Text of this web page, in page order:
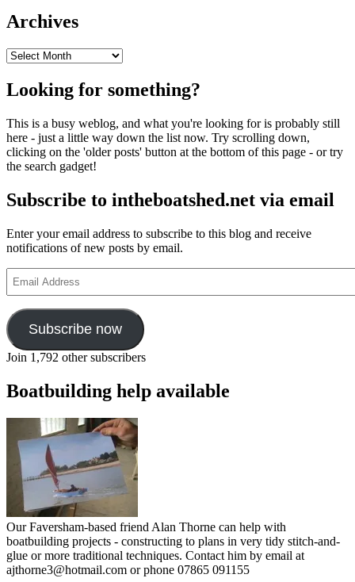
Archives
Archives
Looking for something?
This is a busy weblog, and what you're looking for is probably still
here - just a little way down the list now. Try scrolling down,
clicking on the 'older posts' button at the bottom of this page - or try
the search gadget!
Subscribe to intheboatshed.net via email
Enter your email address to subscribe to this blog and receive
notifications of new posts by email.
Address
Subscribe now
Join 1,792 other subscribers
Boatbuilding help available
Our Faversham-based friend Alan Thorne can help with
boatbuilding projects - constructing to plans in very tidy stitch-and-
glue or more traditional techniques. Contact him by email at
ajthorne3@hotmail.com or phone 07865 091155